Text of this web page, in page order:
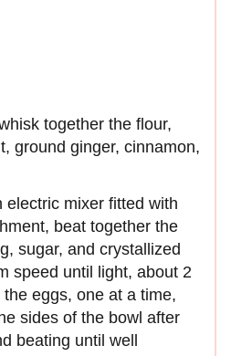
together the flour,
ground ginger, cinnamon,
electric mixer fitted with
beat together the
sugar, and crystallized
speed until light, about 2
eggs, one at a time,
sides of the bowl after
beating until well